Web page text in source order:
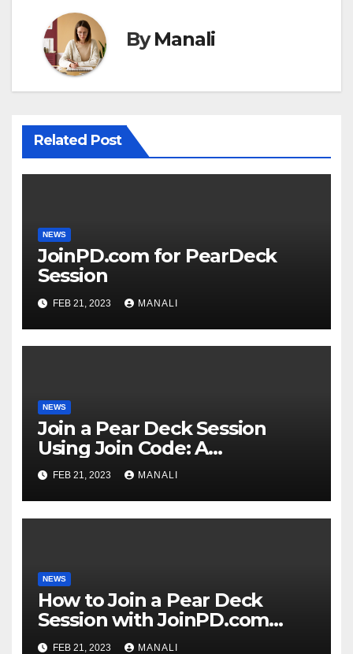
ByManali
Related Post
NEWS
JoinPD.com for PearDeck
Session
FEB 21, 2023 MANALI
NEWS
Join a Pear Deck Session
Using Join Code: A
Comprehensive Guide
FEB 21, 2023 MANALI
NEWS
How to Join a Pear Deck
Session with JoinPD.com
Code?
FEB 21, 2023 MANALI